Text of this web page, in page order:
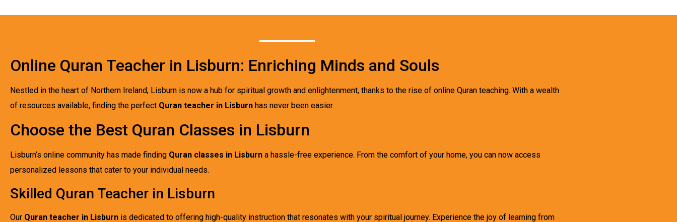
Online Quran Teacher in Lisburn: Enriching Minds and Souls
Nestled in the heart of Northern Ireland, Lisburn is now a hub for spiritual growth and enlightenment, thanks to the rise of online Quran teaching. With a wealth
of resources available, finding the perfect Quran teacher in Lisburn has never been easier.
Choose the Best Quran Classes in Lisburn
Lisburn’s online community has made finding Quran classes in Lisburn a hassle-free experience. From the comfort of your home, you can now access
personalized lessons that cater to your individual needs.
Skilled Quran Teacher in Lisburn
Our Quran teacher in Lisburn is dedicated to offering high-quality instruction that resonates with your spiritual journey. Experience the joy of learning from